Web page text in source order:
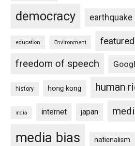
democracy earthquake
education Environment featured
freedom of speech
history hong kong human
india internet japan
media bias nationalism